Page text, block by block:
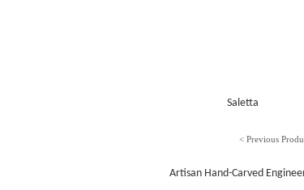
Saletta
< Previous
Artisan Hand-Carved